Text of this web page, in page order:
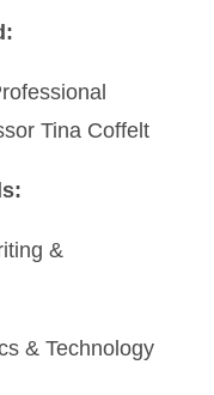
Tina Coffelt
&
& Technology